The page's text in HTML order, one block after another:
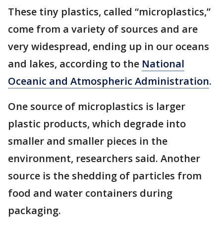
These tiny plastics, called “microplastics,”
come from a variety of sources and are
very widespread, ending up in our oceans
and lakes, according to the National
Oceanic and Atmospheric Administration.
One source of microplastics is larger
plastic products, which degrade into
smaller and smaller pieces in the
environment, researchers said. Another
source is the shedding of particles from
food and water containers during
packaging.